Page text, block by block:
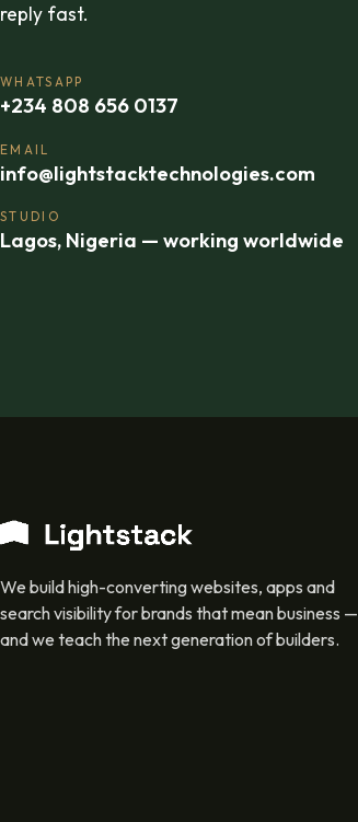
reply fast.
WHATSAPP
+234 808 656 0137
EMAIL
info@lightstacktechnologies.com
STUDIO
Lagos, Nigeria — working worldwide
We build high-converting websites, apps and
search visibility for brands that mean business —
and we teach the next generation of builders.